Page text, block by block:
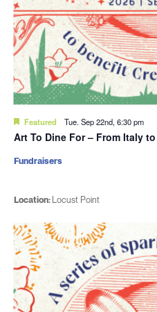
Featured Tue. Sep 22nd, 6:30 pm
Art To Dine For – From Italy
Location: Locust Point
Fundraisers